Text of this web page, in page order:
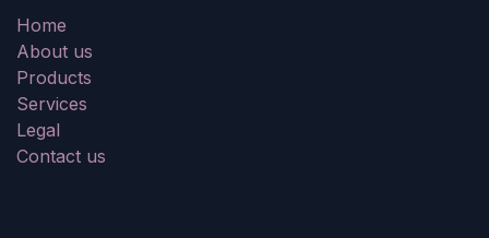
Home
About us
Products
Services
Legal
Contact us